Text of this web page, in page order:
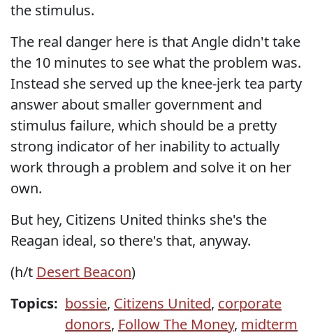
the stimulus.
The real danger here is that Angle didn't take
the 10 minutes to see what the problem was.
Instead she served up the knee-jerk tea party
answer about smaller government and
stimulus failure, which should be a pretty
strong indicator of her inability to actually
work through a problem and solve it on her
own.
But hey, Citizens United thinks she's the
Reagan ideal, so there's that, anyway.
(h/t Desert Beacon)
Topics: bossie, Citizens United, corporate
donors, Follow The Money, midterm